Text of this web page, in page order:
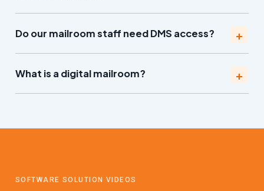
Do our mailroom staff need DMS access?
What is a digital mailroom?
SOFTWARE SOLUTION VIDEOS